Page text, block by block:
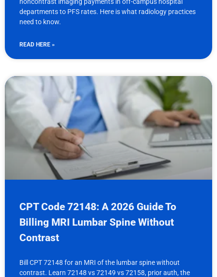
departments to PFS rates. Here is what radiology practices
need to know.
READ HERE »
CPT Code 72148: A 2026 Guide To
Billing MRI Lumbar Spine Without
Contrast
Bill CPT 72148 for an MRI of the lumbar spine without
contrast. Learn 72148 vs 72149 vs 72158, prior auth, the